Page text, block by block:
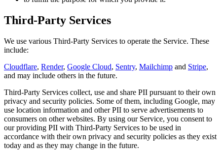
Third-Party Services
We use various Third-Party Services to operate the Service. These
include:
Cloudflare, Render, Google Cloud, Sentry, Mailchimp and Stripe,
and may include others in the future.
Third-Party Services collect, use and share PII pursuant to their own
privacy and security policies. Some of them, including Google, may
use location information and other PII to serve advertisements to
consumers on other websites. By using our Service, you consent to
our providing PII with Third-Party Services to be used in
accordance with their own privacy and security policies as they exist
today and as they may change in the future.